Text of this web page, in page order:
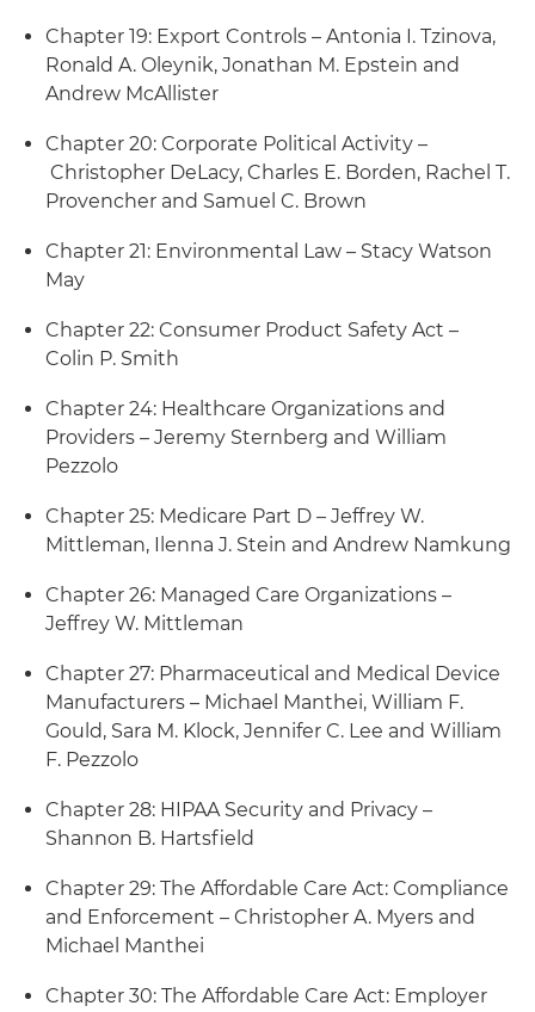
Chapter 19: Export Controls – Antonia I. Tzinova,
Ronald A. Oleynik, Jonathan M. Epstein and
Andrew McAllister
Chapter 20: Corporate Political Activity –
Christopher DeLacy, Charles E. Borden, Rachel T.
Provencher and Samuel C. Brown
Chapter 21: Environmental Law – Stacy Watson
May
Chapter 22: Consumer Product Safety Act –
Colin P. Smith
Chapter 24: Healthcare Organizations and
Providers – Jeremy Sternberg and William
Pezzolo
Chapter 25: Medicare Part D – Jeffrey W.
Mittleman, Ilenna J. Stein and Andrew Namkung
Chapter 26: Managed Care Organizations –
Jeffrey W. Mittleman
Chapter 27: Pharmaceutical and Medical Device
Manufacturers – Michael Manthei, William F.
Gould, Sara M. Klock, Jennifer C. Lee and William
F. Pezzolo
Chapter 28: HIPAA Security and Privacy –
Shannon B. Hartsfield
Chapter 29: The Affordable Care Act: Compliance
and Enforcement – Christopher A. Myers and
Michael Manthei
Chapter 30: The Affordable Care Act: Employer